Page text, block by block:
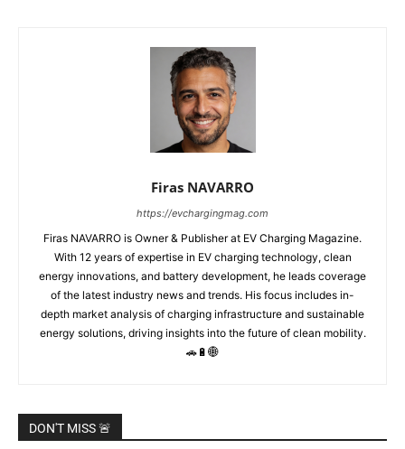
Firas NAVARRO
https://evchargingmag.com
Firas NAVARRO is Owner & Publisher at EV Charging Magazine.
With 12 years of expertise in EV charging technology, clean
energy innovations, and battery development, he leads coverage
of the latest industry news and trends. His focus includes in-
depth market analysis of charging infrastructure and sustainable
energy solutions, driving insights into the future of clean mobility.
🚗🔋🌐
DON'T MISS 🚨